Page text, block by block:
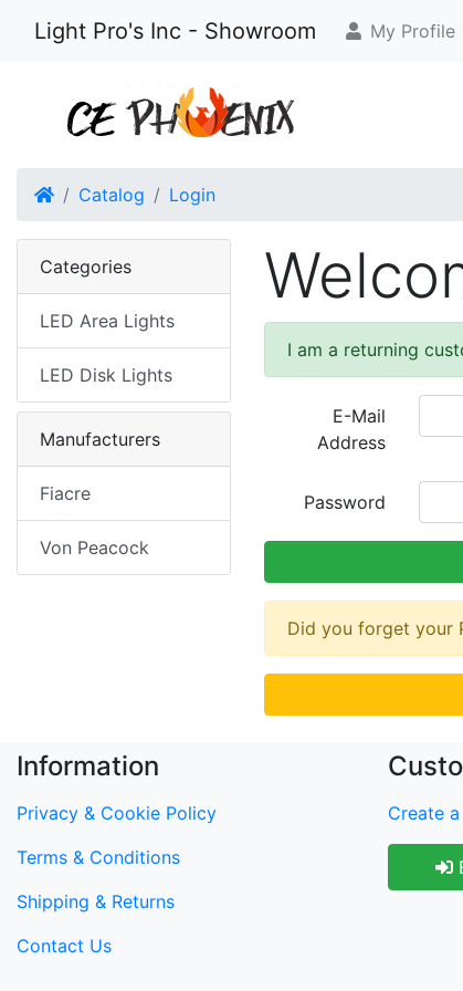
Light Pro's Inc - Showroom My Profile
HomeCatalog Login
I am a returning
E-Mail
Address
Password
Did you forget your
Categories
LED Area Lights
LED Disk Lights
Manufacturers
Fiacre
Von Peacock
Information
Privacy & Cookie Policy
Terms & Conditions
Shipping & Returns
Contact Us
Create